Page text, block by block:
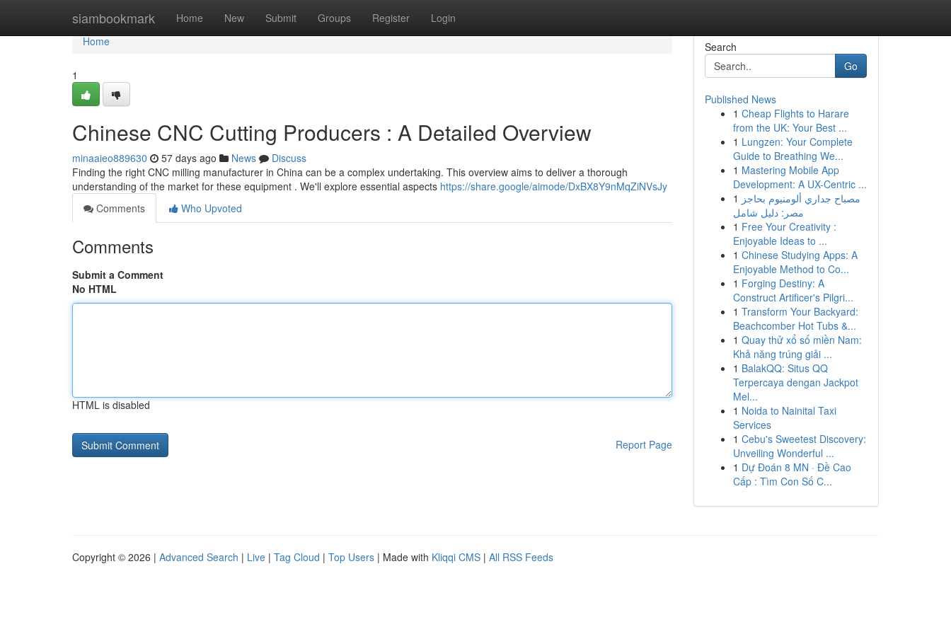
siambookmark Home New Submit Groups Register Login
Home
Home
1
Chinese CNC Cutting Producers : A Detailed Overview
minaaieo889630 57 days ago News
Discuss
Finding the right CNC milling manufacturer in China can be a complex undertaking. This overview aims to deliver a thorough
understanding of the market for these equipment . We'll explore essential aspects https://share.google/aimode/DxBX8Y9nMqZiNVsJy
Comments
Who Upvoted
Comments
Submit a Comment
No HTML
HTML is disabled
Report Page
Search
Go
Published News
1 Cheap Flights to Harare
from the UK: Your Best ...
1 Lungzen: Your Complete
Guide to Breathing We...
1 Mastering Mobile App
Development: A UX-Centric ...
1 مصباح جداري ألومنيوم بحاجز
مصر: دليل شامل
1 Free Your Creativity :
Enjoyable Ideas to ...
1 Chinese Studying Apps: A
Enjoyable Method to Co...
1 Forging Destiny: A
Construct Artificer's Pilgri...
1 Transform Your Backyard:
Beachcomber Hot Tubs &...
1 Quay thử xổ số miền Nam:
Khả năng trúng giải ...
1 BalakQQ: Situs QQ
Terpercaya dengan Jackpot
Mel...
1 Noida to Nainital Taxi
Services
1 Cebu's Sweetest Discovery:
Unveiling Wonderful ...
1 Dự Đoán 8 MN · Đề Cao
Cấp : Tìm Con Số C...
Copyright © 2026 | Advanced Search | Live | Tag Cloud | Top Users | Made with Kliqqi CMS | All RSS Feeds